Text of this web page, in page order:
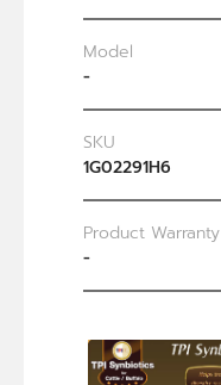
Model
-
SKU
1G02291H6
Product Warranty
-